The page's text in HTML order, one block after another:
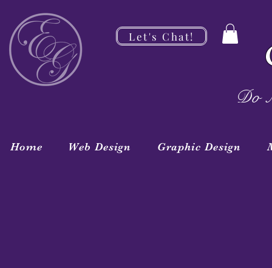
Let's Chat!
Do
Home Web Design Graphic Design